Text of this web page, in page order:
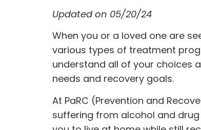
Updated on 05/20/24
When you or a loved one are
various types of treatment
understand all of your choices
needs and recovery goals.
At PaRC (Prevention and
suffering from alcohol and